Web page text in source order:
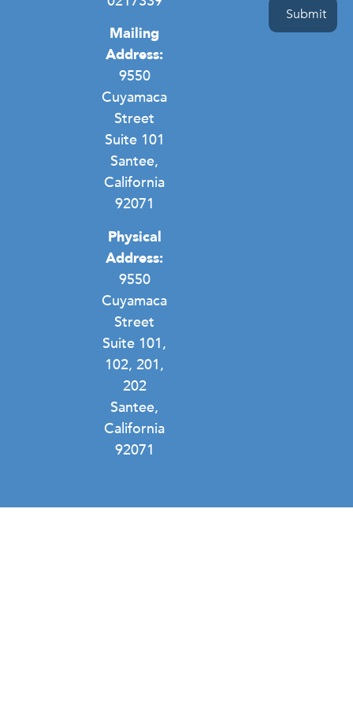
Mailing
Address:
9550
Cuyamaca
Street
Suite 101
Santee,
California
92071
Physical
Address:
9550
Cuyamaca
Street
Suite 101,
102, 201,
202
Santee,
California
92071